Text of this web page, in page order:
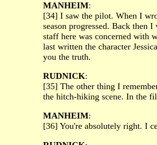
MANHEIM:
[34] I saw the pilot. When I
season progressed. Back then
staff here was concerned with
last written the character
you the truth.
RUDNICK:
[35] The other thing I
the hitch-hiking scene. In the
MANHEIM:
[36] You're absolutely right. I